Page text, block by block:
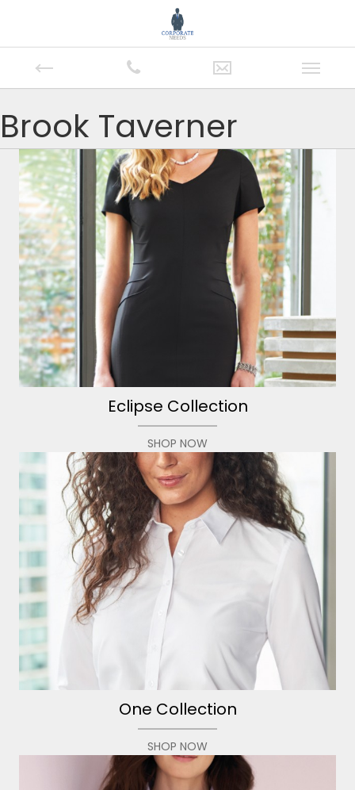
Brook Taverner
Eclipse Collection
SHOP NOW
One Collection
SHOP NOW